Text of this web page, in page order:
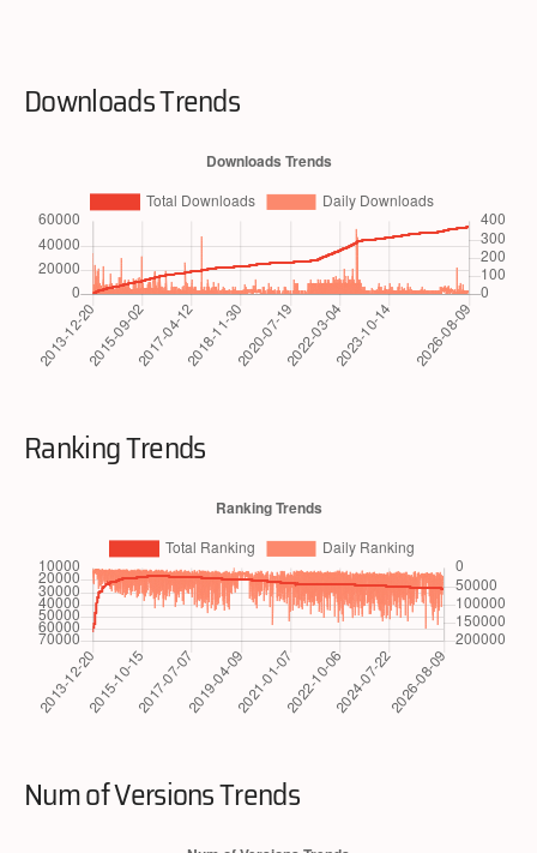
Downloads Trends
Ranking Trends
Num of Versions Trends